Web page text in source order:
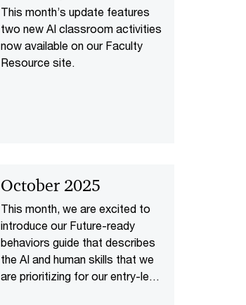
This month’s update features
two new AI classroom activities
now available on our Faculty
Resource site.
October 2025
This month, we are excited to
introduce our Future-ready
behaviors guide that describes
the AI and human skills that we
are prioritizing for our entry-level